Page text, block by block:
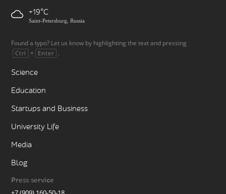
+19
Saint-Petersburg, Russia
Found a typo? Let us know by highlighting the text and pressing
Ctrl + Enter .
Science
Education
Startups and Business
University Life
Media
Blog
Press service